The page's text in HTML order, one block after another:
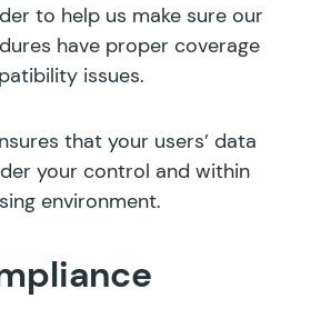
to help us make sure our
have proper coverage
issues.
that your users’ data
your control and within
environment.